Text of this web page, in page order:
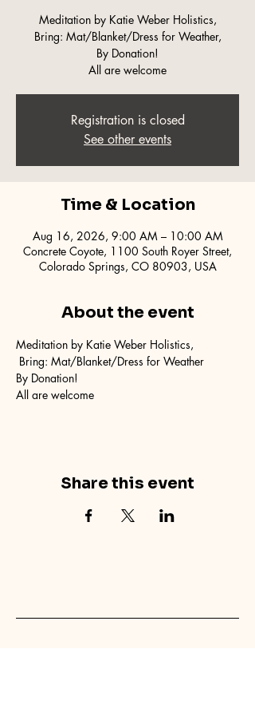
Meditation by Katie Weber Holistics,
Bring: Mat/Blanket/Dress for Weather,
By Donation!
All are welcome
Registration is closed
See other events
Time & Location
Aug 16, 2026, 9:00 AM – 10:00 AM
Concrete Coyote, 1100 South Royer Street,
Colorado Springs, CO 80903, USA
About the event
Meditation by Katie Weber Holistics,
Bring: Mat/Blanket/Dress for Weather
By Donation!
All are welcome
Share this event